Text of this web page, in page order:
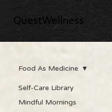
QuestWellness
Self-Care Library
Mindful Mornings
Food As Medicine